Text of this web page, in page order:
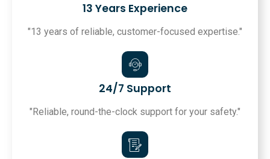
13 Years Experience
"13 years of reliable, customer-focused expertise."
24/7 Support
"Reliable, round-the-clock support for your safety."